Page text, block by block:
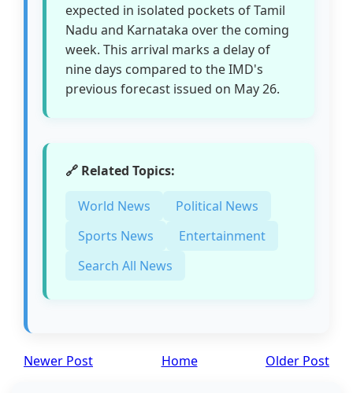
expected in isolated pockets of Tamil
Nadu and Karnataka over the coming
week. This arrival marks a delay of
nine days compared to the IMD's
previous forecast issued on May 26.
🔗 Related Topics:
World News
Political News
Sports News
Entertainment
Search All News
Newer Post Older Post
Home